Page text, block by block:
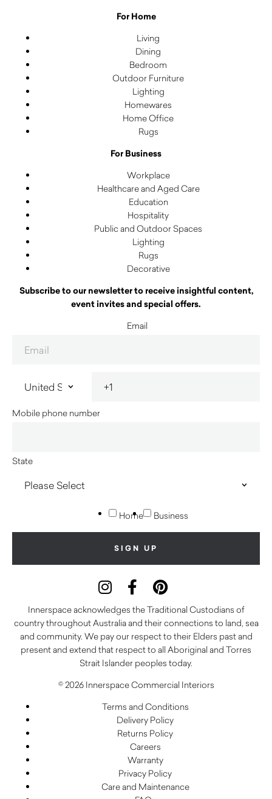
For Home
Living
Dining
Bedroom
Outdoor Furniture
Lighting
Homewares
Home Office
Rugs
For Business
Workplace
Healthcare and Aged Care
Education
Hospitality
Public and Outdoor Spaces
Lighting
Rugs
Decorative
Subscribe to our newsletter to receive insightful content,
event invites and special offers.
Email
Mobile phone number
State
Home Business
Innerspace acknowledges the Traditional Custodians of
country throughout Australia and their connections to land, sea
and community. We pay our respect to their Elders past and
present and extend that respect to all Aboriginal and Torres
Strait Islander peoples today.
© 2026 Innerspace Commercial Interiors
Terms and Conditions
Delivery Policy
Returns Policy
Careers
Warranty
Privacy Policy
Care and Maintenance